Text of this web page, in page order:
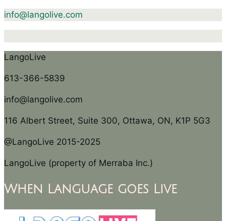
info@langolive.com
LangoLive
613-366-5839
info@langolive.com
116 Albert Street, Suite 300, Ottawa, ON, K1P 5G3
@LangoLive 2015-2025
LangoLive (property of Merraba Inc.)
When Language goes Live